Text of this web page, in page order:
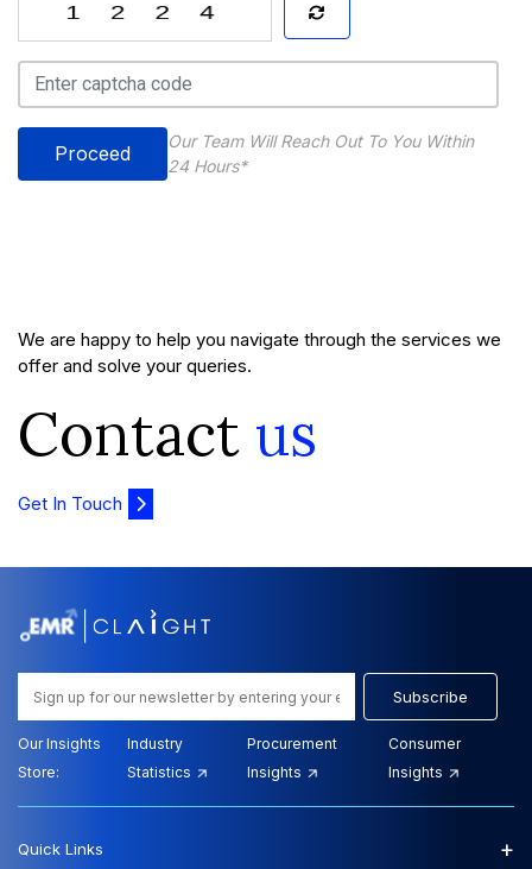
Proceed
Our Team Will Reach Out To You Within
24 Hours*
We are happy to help you navigate through the services we
offer and solve your queries.
Contact us
Get In Touch
Subscribe
Our Insights
Store:
Industry
Statistics
Procurement
Insights
Consumer
Insights
Quick Links +